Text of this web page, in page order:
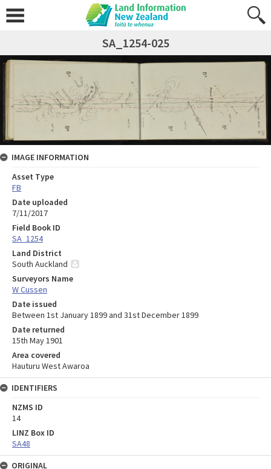
SA_1254-025
IMAGE INFORMATION
Asset Type
FB
Date uploaded
7/11/2017
Field Book ID
SA_1254
Land District
South Auckland
Surveyors Name
W Cussen
Date issued
Between 1st January 1899 and 31st December 1899
Date returned
15th May 1901
Area covered
Hauturu West Awaroa
IDENTIFIERS
NZMS ID
14
LINZ Box ID
SA48
ORIGINAL